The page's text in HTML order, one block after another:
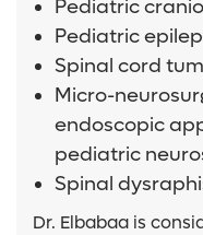
Pediatric
Pediatric
Spinal cord
Micro-
endoscopic
pediatric
Spinal
Dr. Elbabaa is